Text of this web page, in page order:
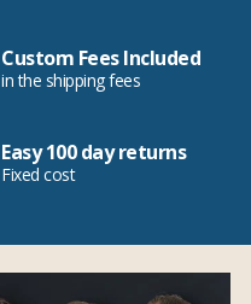
Custom Fees Included
in the shipping fees
Easy 100 day returns
Fixed cost